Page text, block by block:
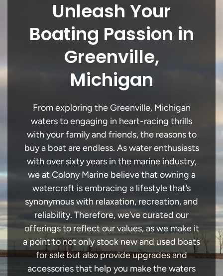
Unleash Your
Boating Passion in
Greenville,
Michigan
From exploring the Greenville, Michigan
waters to engaging in heart-racing thrills
with your family and friends, the reasons to
buy a boat are endless. As water enthusiasts
with over sixty years in the marine industry,
we at Colony Marine believe that owning a
watercraft is embracing a lifestyle that’s
synonymous with relaxation, recreation, and
reliability. Therefore, we’ve curated our
offerings to reflect our values, as we make it
a point to not only stock new and used boats
for sale but also provide upgrades and
accessories that help you make the waters